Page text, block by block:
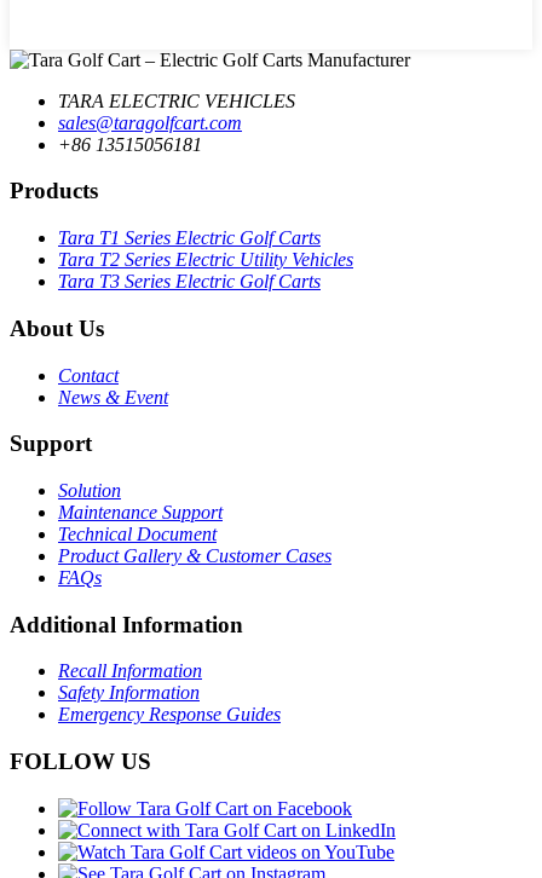
TARA ELECTRIC VEHICLES
sales@taragolfcart.com
+86 13515056181
Products
Tara T1 Series Electric Golf Carts
Tara T2 Series Electric Utility Vehicles
Tara T3 Series Electric Golf Carts
About Us
Contact
News & Event
Support
Solution
Maintenance Support
Technical Document
Product Gallery & Customer Cases
FAQs
Additional Information
Recall Information
Safety Information
Emergency Response Guides
FOLLOW US